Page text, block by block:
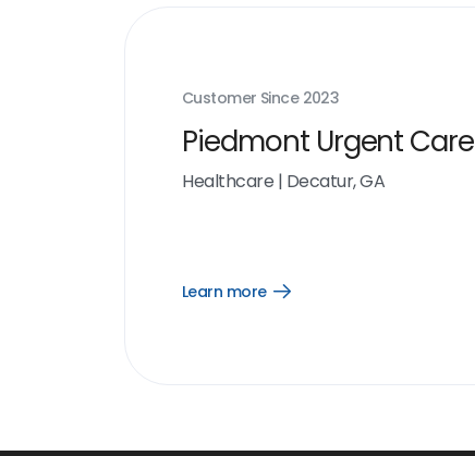
Customer Since 2023
Piedmont Urgent Care
Healthcare | Decatur, GA
Learn more
Open